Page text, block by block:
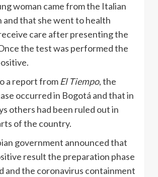
woman came from the Italian
and that she went to health
care after presenting the
the test was performed the
a report from El Tiempo, the
occurred in Bogotá and that in
others had been ruled out in
of the country.
government announced that
result the preparation phase
and the coronavirus containment